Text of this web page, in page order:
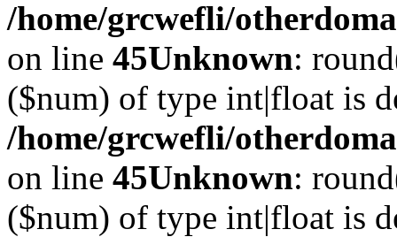
/home/grcwefli/
on line 45Unknown:
($num) of type int|float is
/home/grcwefli/
on line 45Unknown:
($num) of type int|float is